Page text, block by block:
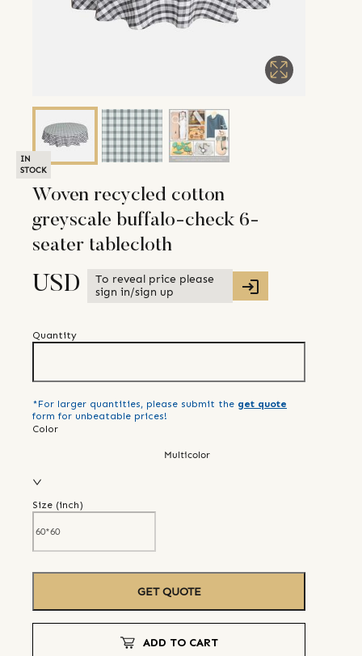
IN
STOCK
Woven recycled cotton
greyscale buffalo-check 6-
seater tablecloth
USD
To reveal price please
sign in/sign up
Quantity
*For larger quantities, please submit the get quote
form for unbeatable prices!
Color
Multicolor
Size (inch)
GET QUOTE
ADD TO CART